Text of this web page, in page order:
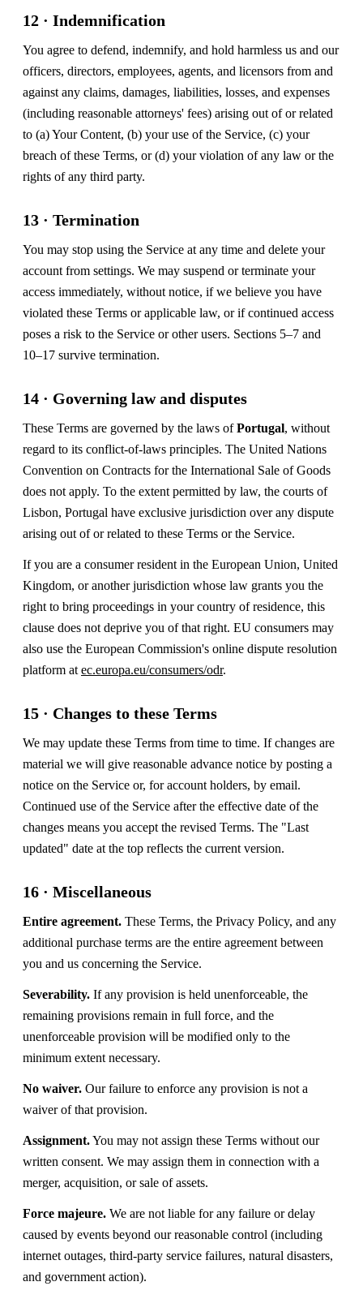
12 · Indemnification
You agree to defend, indemnify, and hold harmless us and our
officers, directors, employees, agents, and licensors from and
against any claims, damages, liabilities, losses, and expenses
(including reasonable attorneys' fees) arising out of or related
to (a) Your Content, (b) your use of the Service, (c) your
breach of these Terms, or (d) your violation of any law or the
rights of any third party.
13 · Termination
You may stop using the Service at any time and delete your
account from settings. We may suspend or terminate your
access immediately, without notice, if we believe you have
violated these Terms or applicable law, or if continued access
poses a risk to the Service or other users. Sections 5–7 and
10–17 survive termination.
14 · Governing law and disputes
These Terms are governed by the laws ofPortugal, without
regard to its conflict-of-laws principles. The United Nations
Convention on Contracts for the International Sale of Goods
does not apply. To the extent permitted by law, the courts of
Lisbon, Portugal have exclusive jurisdiction over any dispute
arising out of or related to these Terms or the Service.
If you are a consumer resident in the European Union, United
Kingdom, or another jurisdiction whose law grants you the
right to bring proceedings in your country of residence, this
clause does not deprive you of that right. EU consumers may
also use the European Commission's online dispute resolution
platform at ec.europa.eu/consumers/odr.
15 · Changes to these Terms
We may update these Terms from time to time. If changes are
material we will give reasonable advance notice by posting a
notice on the Service or, for account holders, by email.
Continued use of the Service after the effective date of the
changes means you accept the revised Terms. The "Last
updated" date at the top reflects the current version.
16 · Miscellaneous
Entire agreement. These Terms, the Privacy Policy, and any
additional purchase terms are the entire agreement between
you and us concerning the Service.
Severability. If any provision is held unenforceable, the
remaining provisions remain in full force, and the
unenforceable provision will be modified only to the
minimum extent necessary.
No waiver. Our failure to enforce any provision is not a
waiver of that provision.
Assignment.You may not assign these Terms without our
written consent. We may assign them in connection with a
merger, acquisition, or sale of assets.
Force majeure. We are not liable for any failure or delay
caused by events beyond our reasonable control (including
internet outages, third-party service failures, natural disasters,
and government action).